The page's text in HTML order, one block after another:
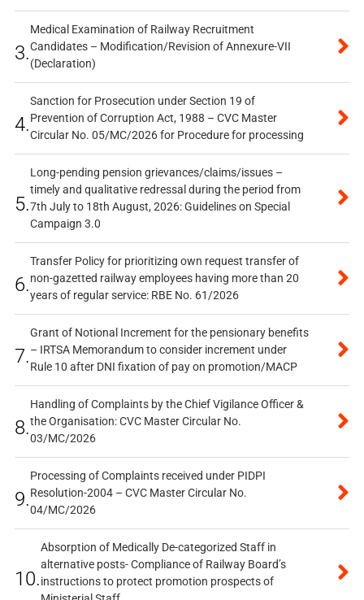
3.
Medical Examination of Railway Recruitment
Candidates – Modification/Revision of Annexure-VII
(Declaration)
4.
Sanction for Prosecution under Section 19 of
Prevention of Corruption Act, 1988 – CVC Master
Circular No. 05/MC/2026 for Procedure for processing
5.
Long-pending pension grievances/claims/issues –
timely and qualitative redressal during the period from
7th July to 18th August, 2026: Guidelines on Special
Campaign 3.0
6.
Transfer Policy for prioritizing own request transfer of
non-gazetted railway employees having more than 20
years of regular service: RBE No. 61/2026
7.
Grant of Notional Increment for the pensionary benefits
– IRTSA Memorandum to consider increment under
Rule 10 after DNI fixation of pay on promotion/MACP
8.
Handling of Complaints by the Chief Vigilance Officer &
the Organisation: CVC Master Circular No.
03/MC/2026
9.
Processing of Complaints received under PIDPI
Resolution-2004 – CVC Master Circular No.
04/MC/2026
10.
Absorption of Medically De-categorized Staff in
alternative posts- Compliance of Railway Board’s
instructions to protect promotion prospects of